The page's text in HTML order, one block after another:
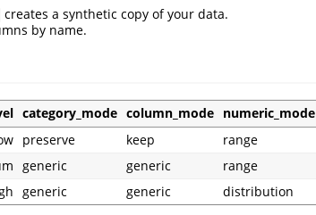
creates a synthetic copy of your data.
by name.
category_mode column_mode
numeric_mode
preserve keep
range
generic generic
range
generic generic distribution